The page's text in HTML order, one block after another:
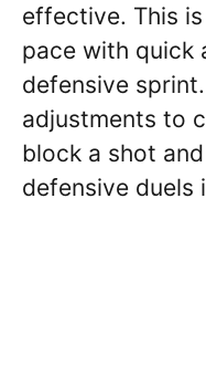
effective. This
pace with quick
defensive
adjustments to
block a shot
defensive duels